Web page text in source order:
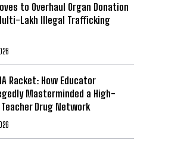
to Overhaul Organ Donation
Lakh Illegal Trafficking
Racket: How Educator
Masterminded a High-
Drug Network